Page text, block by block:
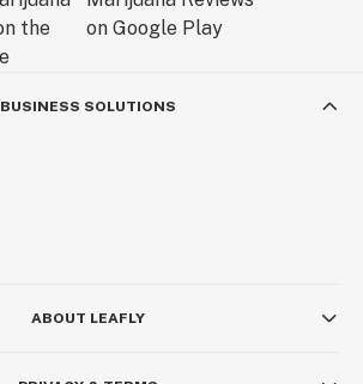
BUSINESS SOLUTIONS
ABOUT LEAFLY